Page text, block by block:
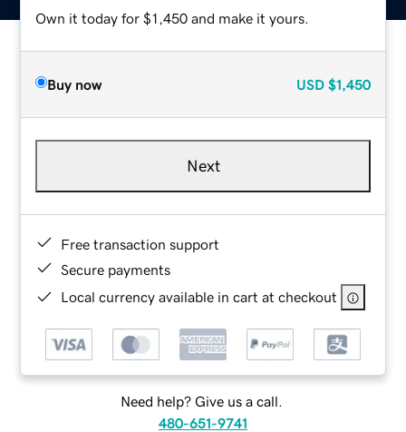
Own it today for $1,450 and make it yours.
Buy now USD $1,450
Next
Free transaction support
Secure payments
Local currency available in cart at checkout
Need help? Give us a call.
480-651-9741